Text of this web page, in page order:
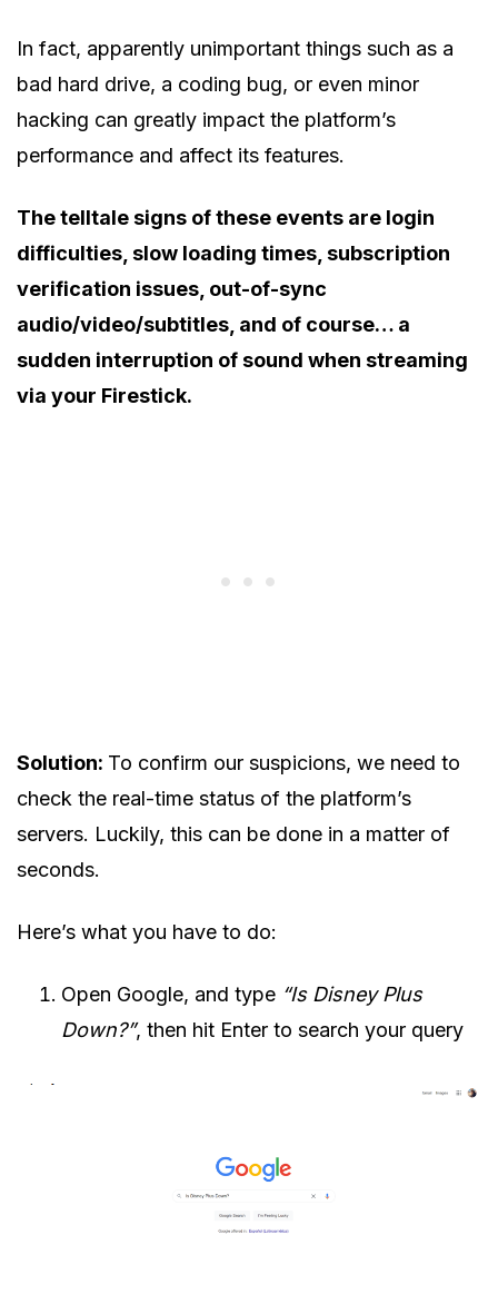
In fact, apparently unimportant things such as a
bad hard drive, a coding bug, or even minor
hacking can greatly impact the platform’s
performance and affect its features.
The telltale signs of these events are login
difficulties, slow loading times, subscription
verification issues, out-of-sync
audio/video/subtitles, and of course… a
sudden interruption of sound when streaming
via your Firestick.
Solution: To confirm our suspicions, we need to
check the real-time status of the platform’s
servers. Luckily, this can be done in a matter of
seconds.
Here’s what you have to do:
Open Google, and type “Is Disney Plus
Down?”, then hit Enter to search your query